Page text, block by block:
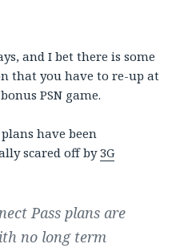
and I bet there is some
that you have to re-up at
PSN game.
have been
scared off by3G
Pass plans are
no long term